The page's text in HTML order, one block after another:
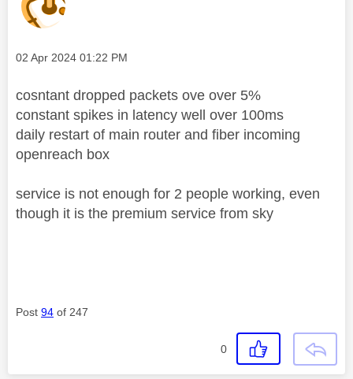
Message posted on
‎02 Apr 2024 01:22 PM
cosntant dropped packets ove over 5%
constant spikes in latency well over 100ms
daily restart of main router and fiber incoming
openreach box
service is not enough for 2 people working, even
though it is the premium service from sky
Post 94 of 247
0